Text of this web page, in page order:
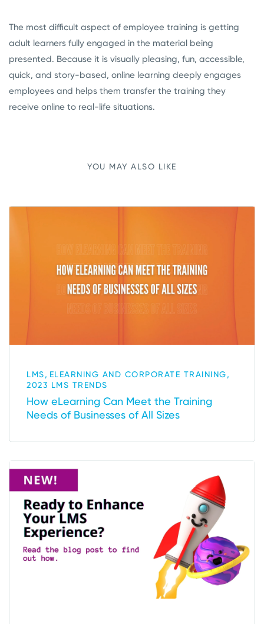
The most difficult aspect of employee training is getting
adult learners fully engaged in the material being
presented. Because it is visually pleasing, fun, accessible,
quick, and story-based, online learning deeply engages
employees and helps them transfer the training they
receive online to real-life situations.
YOU MAY ALSO LIKE
LMS, ELEARNING AND CORPORATE TRAINING,
2023 LMS TRENDS
How eLearning Can Meet the Training
Needs of Businesses of All Sizes